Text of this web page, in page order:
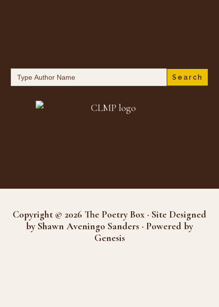
Search
for:
Copyright © 2026 The Poetry Box · Site Designed
by Shawn Aveningo Sanders · Powered by
Genesis